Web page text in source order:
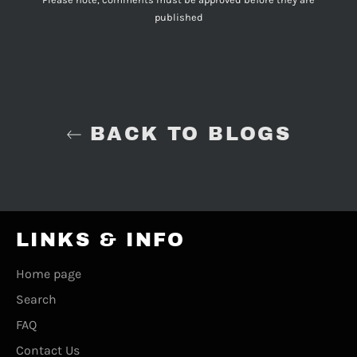
published
BACK TO BLOGS
LINKS & INFO
Home page
Search
FAQ
Contact Us